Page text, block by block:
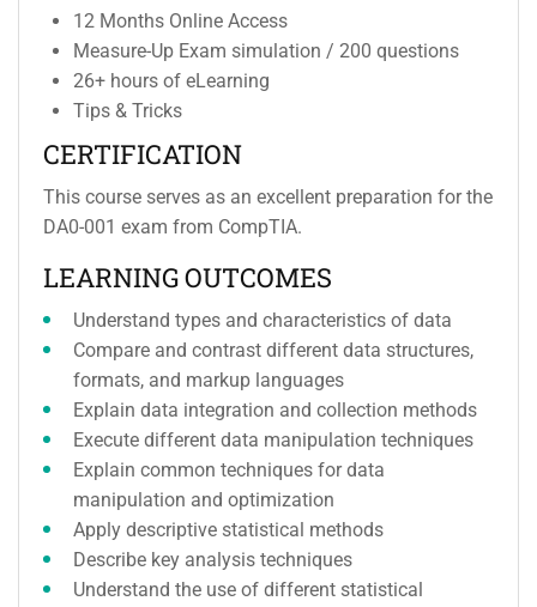
12 Months Online Access
Measure-Up Exam simulation / 200 questions
26+ hours of eLearning
Tips & Tricks
CERTIFICATION
This course serves as an excellent preparation for the
DA0-001 exam from CompTIA.
LEARNING OUTCOMES
Understand types and characteristics of data
Compare and contrast different data structures,
formats, and markup languages
Explain data integration and collection methods
Execute different data manipulation techniques
Explain common techniques for data
manipulation and optimization
Apply descriptive statistical methods
Describe key analysis techniques
Understand the use of different statistical